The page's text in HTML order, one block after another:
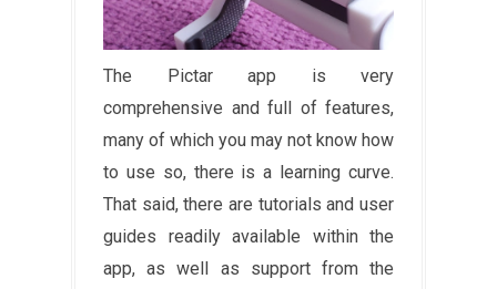
The Pictar app is very
comprehensive and full of features,
many of which you may not know how
to use so, there is a learning curve.
That said, there are tutorials and user
guides readily available within the
app, as well as support from the